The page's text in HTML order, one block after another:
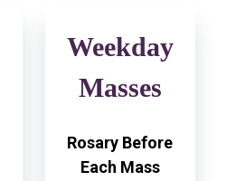
Weekday
Masses
Rosary Before
Each Mass